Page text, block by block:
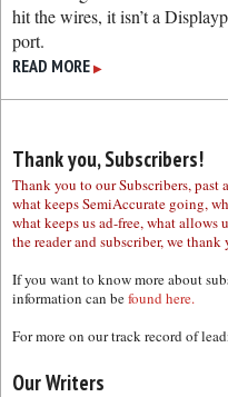
hit the wires, it isn’t a
port.
READ MORE ▶
Thank you, Subscribers!
Thank you to our Subscribers, past
what keeps SemiAccurate going,
what keeps us ad-free, what
the reader and subscriber, we thank
If you want to know more about
information can befound here.
For more on our track record of
Our Writers